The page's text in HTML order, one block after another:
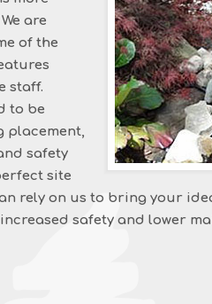
are
of the
staff.
to be
placement,
safety
site
rely on us to bring your
safety and lower